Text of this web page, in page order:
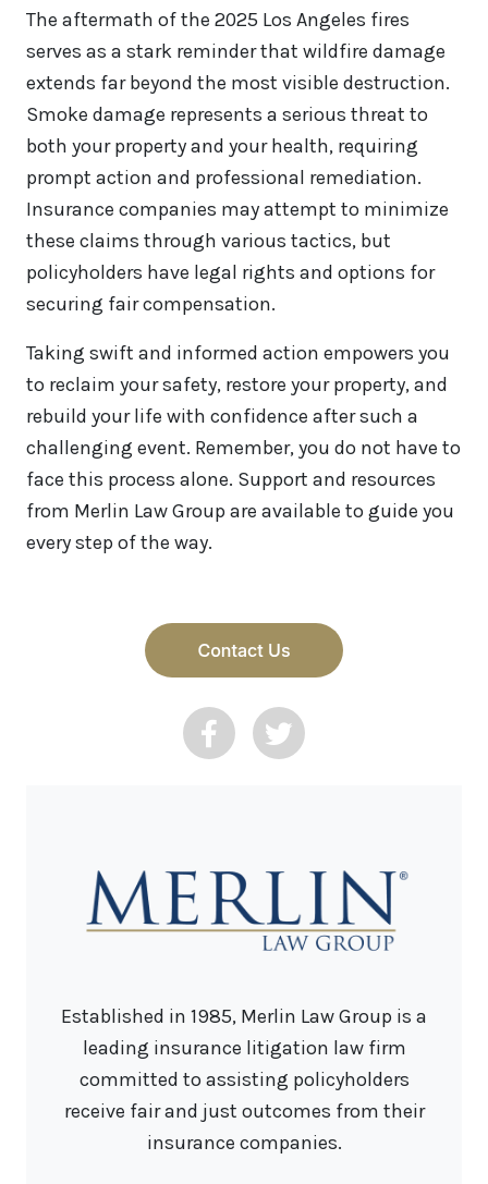
The aftermath of the 2025 Los Angeles fires
serves as a stark reminder that wildfire damage
extends far beyond the most visible destruction.
Smoke damage represents a serious threat to
both your property and your health, requiring
prompt action and professional remediation.
Insurance companies may attempt to minimize
these claims through various tactics, but
policyholders have legal rights and options for
securing fair compensation.
Taking swift and informed action empowers you
to reclaim your safety, restore your property, and
rebuild your life with confidence after such a
challenging event. Remember, you do not have to
face this process alone. Support and resources
from Merlin Law Group are available to guide you
every step of the way.
Established in 1985, Merlin Law Group is a
leading insurance litigation law firm
committed to assisting policyholders
receive fair and just outcomes from their
insurance companies.